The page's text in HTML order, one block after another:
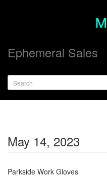
m
Ephemeral Sales
May 14, 2023
Parkside Work Gloves